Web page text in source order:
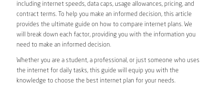
including internet speeds, data caps, usage allowances, pricing, and
contract terms. To help you make an informed decision, this article
provides the ultimate guide on how to compare internet plans. We
will break down each factor, providing you with the information you
need to make an informed decision.
Whether you are a student, a professional, or just someone who uses
the internet for daily tasks, this guide will equip you with the
knowledge to choose the best internet plan for your needs.